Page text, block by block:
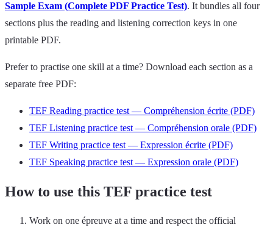
Sample Exam (Complete PDF Practice Test). It bundles all four
sections plus the reading and listening correction keys in one
printable PDF.
Prefer to practise one skill at a time? Download each section as a
separate free PDF:
TEF Reading practice test — Compréhension écrite (PDF)
TEF Listening practice test — Compréhension orale (PDF)
TEF Writing practice test — Expression écrite (PDF)
TEF Speaking practice test — Expression orale (PDF)
How to use this TEF practice test
Work on one épreuve at a time and respect the official